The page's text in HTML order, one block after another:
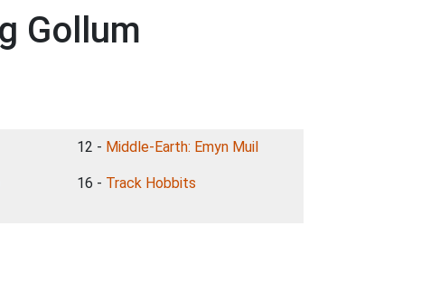
Gollum
12 - Middle-Earth: Emyn Muil
16 - Track Hobbits